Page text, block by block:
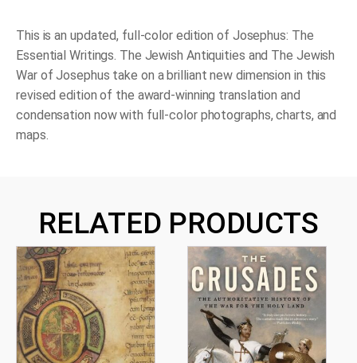
quantity
This is an updated, full-color edition of Josephus: The
Essential Writings. The Jewish Antiquities and The Jewish
War of Josephus take on a brilliant new dimension in this
revised edition of the award-winning translation and
condensation now with full-color photographs, charts, and
maps.
RELATED PRODUCTS